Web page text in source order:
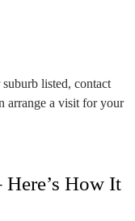
listed, contact
arrange a visit for your
How It